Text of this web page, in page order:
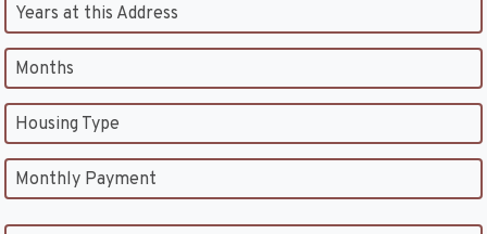
Years at this Address
Months
Housing Type
Monthly Payment